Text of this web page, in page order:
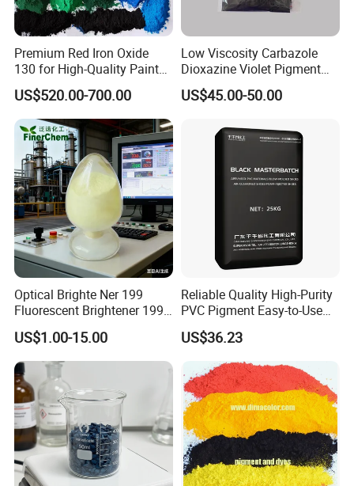
Premium Red Iron Oxide
130 for High-Quality Paints
and Coatings
US$520.00-700.00
Low Viscosity Carbazole
Dioxazine Violet Pigment
for Solvent Based Ink
US$45.00-50.00
Optical Brighte Ner 199
Fluorescent Brightener 199
CAS 13001-39-3 Fluorescent
Brightener Er-I
US$1.00-15.00
Reliable Quality High-Purity
PVC Pigment Easy-to-Use
Black Masterbatch
US$36.23